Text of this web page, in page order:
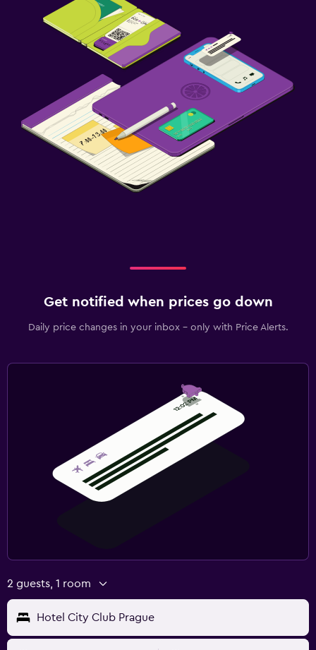
Get notified when prices go down
Daily price changes in your inbox - only with Price Alerts.
2 guests, 1 room
Hotel City Club Prague